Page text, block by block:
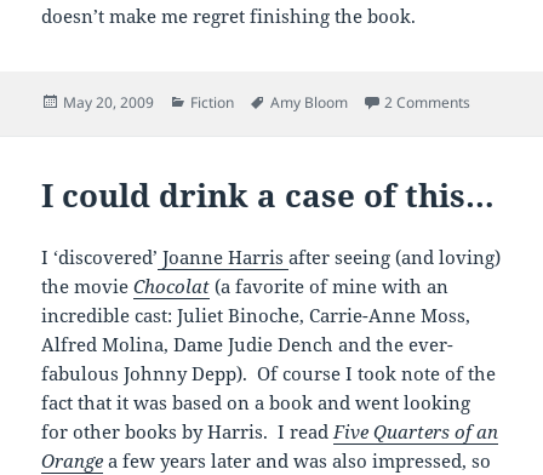
doesn’t make me regret finishing the book.
Posted
May 20, 2009 Categories
Fiction Tags
Amy Bloom 2 Comments
I could drink a case of this…
I ‘discovered’ Joanne Harrisafter seeing (and loving)
the movieChocolat (a favorite of mine with an
incredible cast: Juliet Binoche, Carrie-Anne Moss,
Alfred Molina, Dame Judie Dench and the ever-
fabulous Johnny Depp). Of course I took note of the
fact that it was based on a book and went looking
for other books by Harris. I read Five Quarters of an
Orange a few years later and was also impressed, so